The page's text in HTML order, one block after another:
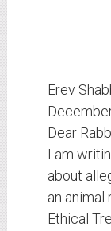
Erev
Dear
I am
about
an
Ethical